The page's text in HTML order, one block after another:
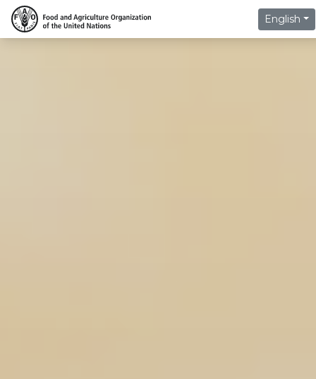
English